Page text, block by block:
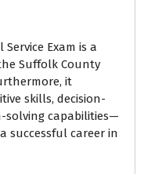
Exam is a
Suffolk County
it
skills, decision-
solving capabilities—
successful career in